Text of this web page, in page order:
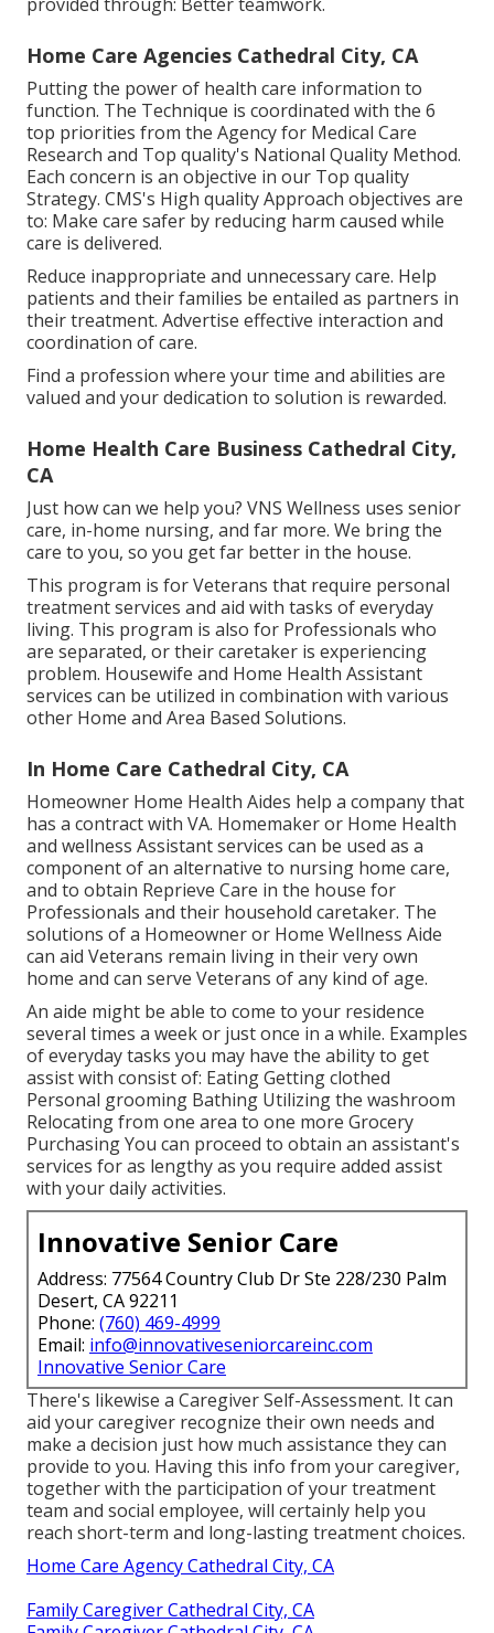
Home Care Agencies Cathedral City, CA
Putting the power of health care information to
function. The Technique is coordinated with the 6
top priorities from the Agency for Medical Care
Research and Top quality's National Quality Method.
Each concern is an objective in our Top quality
Strategy. CMS's High quality Approach objectives are
to: Make care safer by reducing harm caused while
care is delivered.
Reduce inappropriate and unnecessary care. Help
patients and their families be entailed as partners in
their treatment. Advertise effective interaction and
coordination of care.
Find a profession where your time and abilities are
valued and your dedication to solution is rewarded.
Home Health Care Business Cathedral City,
CA
Just how can we help you? VNS Wellness uses senior
care, in-home nursing, and far more. We bring the
care to you, so you get far better in the house.
This program is for Veterans that require personal
treatment services and aid with tasks of everyday
living. This program is also for Professionals who
are separated, or their caretaker is experiencing
problem. Housewife and Home Health Assistant
services can be utilized in combination with various
other Home and Area Based Solutions.
In Home Care Cathedral City, CA
Homeowner Home Health Aides help a company that
has a contract with VA. Homemaker or Home Health
and wellness Assistant services can be used as a
component of an alternative to nursing home care,
and to obtain Reprieve Care in the house for
Professionals and their household caretaker. The
solutions of a Homeowner or Home Wellness Aide
can aid Veterans remain living in their very own
home and can serve Veterans of any kind of age.
An aide might be able to come to your residence
several times a week or just once in a while. Examples
of everyday tasks you may have the ability to get
assist with consist of: Eating Getting clothed
Personal grooming Bathing Utilizing the washroom
Relocating from one area to one more Grocery
Purchasing You can proceed to obtain an assistant's
services for as lengthy as you require added assist
with your daily activities.
Innovative Senior Care
Address: 77564 Country Club Dr Ste 228/230 Palm
Desert, CA 92211
Phone: (760) 469-4999
Email: info@innovativeseniorcareinc.com
Innovative Senior Care
There's likewise a Caregiver Self-Assessment. It can
aid your caregiver recognize their own needs and
make a decision just how much assistance they can
provide to you. Having this info from your caregiver,
together with the participation of your treatment
team and social employee, will certainly help you
reach short-term and long-lasting treatment choices.
Home Care Agency Cathedral City, CA
Family Caregiver Cathedral City, CA